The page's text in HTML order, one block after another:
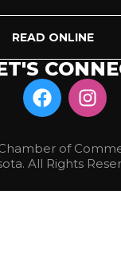
READ ONLINE
of
All Rights